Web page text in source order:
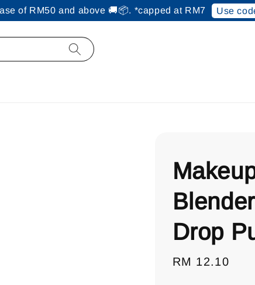
of RM50 and above 🚚📦. *capped at RM7 Use
Drop
Regular
RM 12.10